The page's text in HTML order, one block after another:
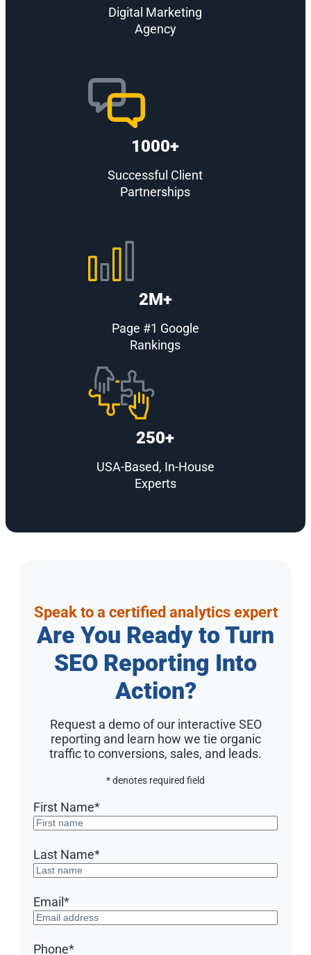
Digital Marketing
Agency
1000+
Successful Client
Partnerships
2M+
Page #1 Google
Rankings
250+
USA-Based, In-House
Experts
Speak to a certified analytics expert
Are You Ready to Turn
SEO Reporting Into
Action?
Request a demo of our interactive SEO
reporting and learn how we tie organic
traffic to conversions, sales, and leads.
* denotes required field
First Name*
Last Name*
Email *
Phone*